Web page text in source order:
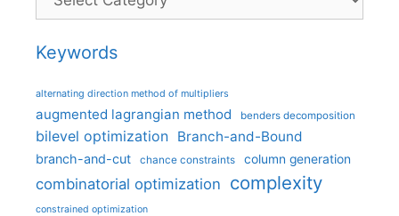
Keywords
alternating direction method of multipliers
augmented lagrangian method benders decomposition
bilevel optimization Branch-and-Bound
branch-and-cut chance constraints column generation
combinatorial optimization complexity
constrained optimization